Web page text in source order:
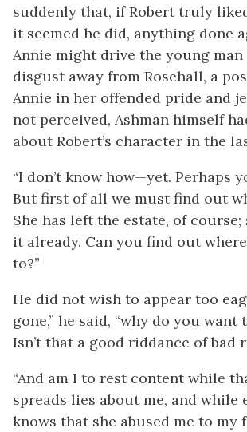
suddenly that, if Robert truly
it seemed he did, anything done
Annie might drive the young
disgust away from Rosehall, a
Annie in her offended pride and
not perceived, Ashman himself
about Robert’s character in the
“I don’t know how—yet. Perhaps
But first of all we must find out
She has left the estate, of
it already. Can you find out
to?”
He did not wish to appear too
gone,” he said, “why do you
Isn’t that a good riddance of bad
“And am I to rest content while
spreads lies about me, and while
knows that she abused me to my